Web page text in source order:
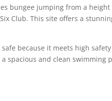
bungee jumping from a
Club. This site offers a
because it meets high
spacious and clean